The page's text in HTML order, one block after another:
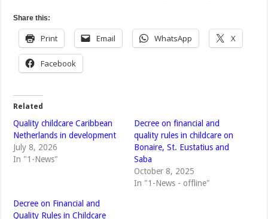
Share this:
Print Email WhatsApp X
Facebook
Related
Quality childcare Caribbean
Netherlands in development
July 8, 2026
In "1-News"
Decree on financial and
quality rules in childcare on
Bonaire, St. Eustatius and
Saba
October 8, 2025
In "1-News - offline"
Decree on Financial and
Quality Rules in Childcare